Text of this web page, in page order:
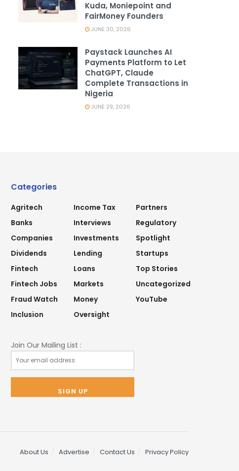
Kuda, Moniepoint and
FairMoney Founders
JUNE 30, 2026
Paystack Launches AI
Payments Platform to Let
ChatGPT, Claude
Complete Transactions in
Nigeria
JUNE 29, 2026
Categories
Agritech
Banks
Companies
Dividends
Fintech
Fintech Jobs
Fraud Watch
Inclusion
Income Tax
Interviews
Investments
Lending
Loans
Markets
Money
Oversight
Partners
Regulatory
Spotlight
Startups
Top Stories
Uncategorized
YouTube
Join Our Mailing List :
About Us Advertise Contact Us Privacy Policy